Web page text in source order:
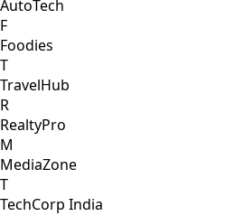
AutoTech
F
Foodies
T
TravelHub
R
RealtyPro
M
MediaZone
T
TechCorp India